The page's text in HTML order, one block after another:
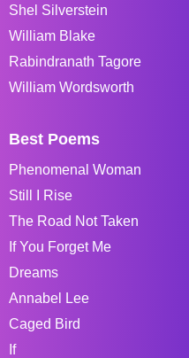
Shel Silverstein
William Blake
Rabindranath Tagore
William Wordsworth
Best Poems
Phenomenal Woman
Still I Rise
The Road Not Taken
If You Forget Me
Dreams
Annabel Lee
Caged Bird
If